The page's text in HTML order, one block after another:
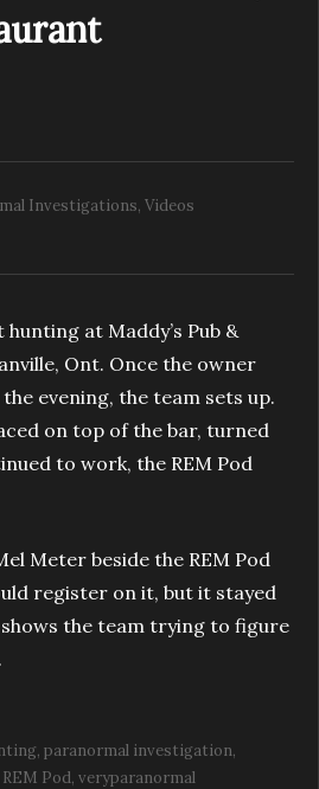
Scugog Shores School
Investigations Videos
at Maddy’s Pub &
Ont. Once the owner
evening, the team sets up.
on top of the bar, turned
to work, the REM Pod
Meter beside the REM Pod
register on it, but it stayed
the team trying to figure
paranormal investigation
REM Pod veryparanormal